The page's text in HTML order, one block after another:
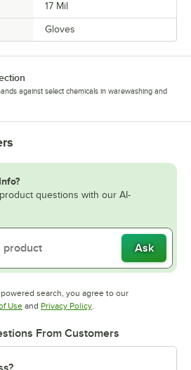
17 Mil
Gloves
against select chemicals in warewashing and
questions with our AI-
Ask
search, you agree to our
UseOpens in new tab
and Privacy PolicyOpens in new tab
.
From Customers